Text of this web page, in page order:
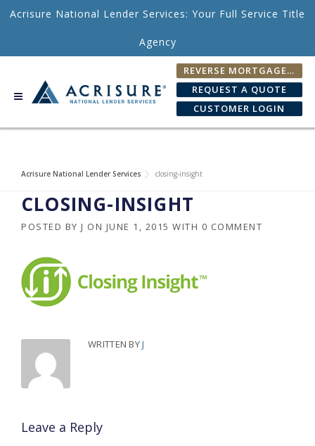
Skip to content
Acrisure National Lender Services: Your Full Service Title
Agency
REVERSE MORTGAGE FEE CALCULATOR
REQUEST A QUOTE
CUSTOMER LOGIN
Acrisure National Lender Services closing-insight
CLOSING-INSIGHT
POSTED BY J ON JUNE 1, 2015 WITH 0 COMMENT
WRITTEN BYJ
Leave a Reply